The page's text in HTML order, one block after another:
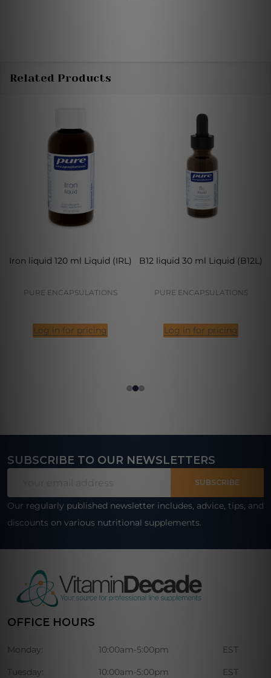
Related Products
Iron liquid 120 ml Liquid (IRL)
PURE ENCAPSULATIONS
Log in for pricing
B12 liquid 30 ml Liquid (B12L)
PURE ENCAPSULATIONS
Log in for pricing
Footer
SUBSCRIBE TO OUR NEWSLETTERS
SUBSCRIBE
Our regularly published newsletter includes, advice, tips, and
discounts on various nutritional supplements.
OFFICE HOURS
Monday: 10:00am-5:00pm EST
Tuesday: 10:00am-5:00pm EST